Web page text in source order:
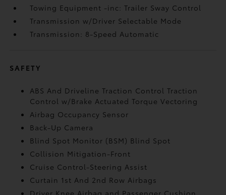
Towing Equipment -inc: Trailer Sway Control
Transmission w/Driver Selectable Mode
Transmission: 8-Speed Automatic
SAFETY
ABS And Driveline Traction Control Traction
Control w/Brake Actuated Torque Vectoring
Airbag Occupancy Sensor
Back-Up Camera
Blind Spot Monitor (BSM) Blind Spot
Collision Mitigation-Front
Cruise Control-Steering Assist
Curtain 1st And 2nd Row Airbags
Driver Knee Airbag and Passenger Cushion